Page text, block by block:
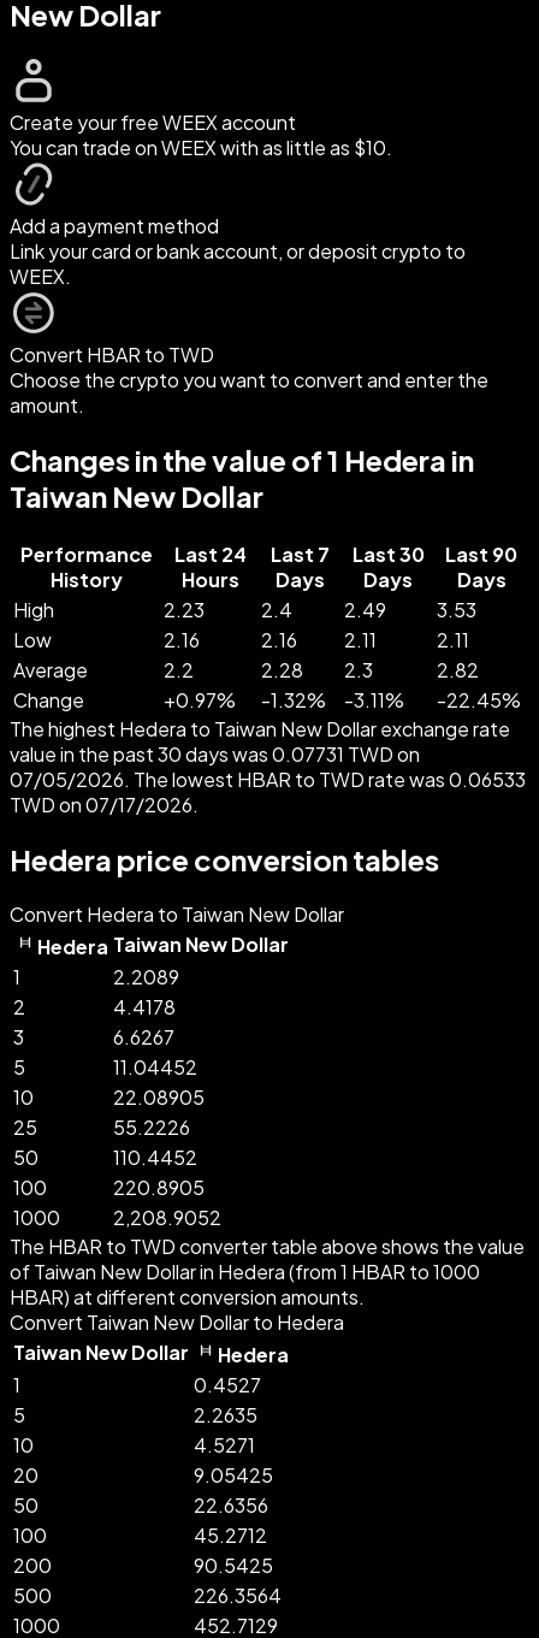
New Dollar
Create your free WEEX account
You can trade on WEEX with as little as $10.
Add a payment method
Link your card or bank account, or deposit crypto to
WEEX.
Convert HBAR to TWD
Choose the crypto you want to convert and enter the
amount.
Changes in the value of 1 Hedera in
Taiwan New Dollar
Performance
History
Last 24
Hours
Last 7
Days
Last 30
Days
Last 90
Days
High
2.23 2.4 2.49
3.53
Low
2.16 2.16 2.11
2.11
Average
2.2 2.28 2.3
2.82
Change
+0.97% -1.32% -3.11% -22.45%
The highest Hedera to Taiwan New Dollar exchange rate
value in the past 30 days was 0.07731 TWD on
07/05/2026. The lowest HBAR to TWD rate was 0.06533
TWD on 07/17/2026.
Hedera price conversion tables
Convert Hedera to Taiwan New Dollar
Hedera Taiwan New Dollar
1
2.2089
2
4.4178
3
6.6267
5
11.04452
10
22.08905
25
55.2226
50
110.4452
100
220.8905
1000
2,208.9052
The HBAR to TWD converter table above shows the value
of Taiwan New Dollar in Hedera (from 1 HBAR to 1000
HBAR) at different conversion amounts.
Convert Taiwan New Dollar to Hedera
Taiwan New Dollar
Hedera
1
0.4527
5
2.2635
10
4.5271
20
9.05425
50
22.6356
100
45.2712
200
90.5425
500
226.3564
1000
452.7129